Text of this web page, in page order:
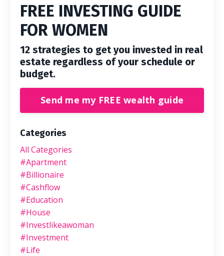
FREE INVESTING GUIDE
FOR WOMEN
12 strategies to get you invested in real
estate regardless of your schedule or
budget.
Send me my FREE wealth guide
Categories
All Categories
#apartment
#billionaire
#cashflow
#education
#house
#investlikeawoman
#investment
#life